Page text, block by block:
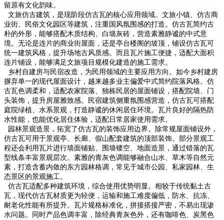
留原有文化韵味。
文旅仿古建筑，是现阶段仿古瓦的核心应用领域。文旅小镇、仿古商
业街、民俗文化园区等建筑，注重国风氛围感的打造。仿古瓦简约古
朴的外形，能够搭配木质结构、白墙灰砖，营造素雅静谧的中式意
境。无论是连片的商业街屋面，还是亭台楼阁的坡顶，铺设仿古瓦可
统一建筑风格，提升场地古风质感。而且瓦片施工便捷，适配大面积
连片铺设，能够满足文旅项目规模化建造的施工需求。
乡村自建房与民宿改造，为民用领域的主要应用方向。如今乡村建房
摒弃单一的现代屋面设计，越来越多业主偏爱中式简约院落风格。仿
古瓦色调柔和，适配农家院落、独栋民居的屋面铺设，搭配院墙、门
头装饰，提升房屋雅致感。民宿建筑侧重氛围感营造，仿古瓦可搭配
庭院绿植、水系景观，打造静谧的休闲居住环境。瓦片良好的隔热防
水性能，也能优化居住体验，适配日常居家使用需求。
园林景观造景，拓宽了仿古瓦的装饰应用边界。除常规屋面铺设外，
仿古瓦可用于景观亭、长廊、假山配套建筑的顶部装饰。部分景观工
程还会利用瓦片进行墙面铺贴、围墙镂空、地面造景，通过错落的瓦
型线条丰富景观层次。素雅的青灰色调能够融合山水、草木等自然元
素，打造含蓄内敛的东方园林格调，常见于城市公园、私家园林、生
态景区的景观施工。
仿古瓦适配多种建筑环境，综合使用优势明显。相较于传统黏土古
瓦，现代仿古瓦材质更为轻便，运输和施工难度偏低，防水、抗冻、
耐老化性能有所提升。瓦片规格标准化，拼接搭接严密，不易出现渗
水问题。同时产品色调丰富，除经典青灰色外，还有咖啡色、炭黑色